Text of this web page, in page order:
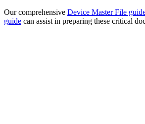
Our comprehensive Device Master File
guide can assist in preparing these critical